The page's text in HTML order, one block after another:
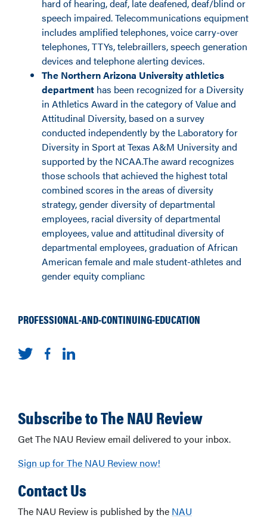
hard of hearing, deaf, late deafened, deaf/blind or
speech impaired. Telecommunications equipment
includes amplified telephones, voice carry-over
telephones, TTYs, telebraillers, speech generation
devices and telephone alerting devices.
The Northern Arizona University athletics
department has been recognized for a Diversity
in Athletics Award in the category of Value and
Attitudinal Diversity, based on a survey
conducted independently by the Laboratory for
Diversity in Sport at Texas A&M University and
supported by the NCAA.The award recognizes
those schools that achieved the highest total
combined scores in the areas of diversity
strategy, gender diversity of departmental
employees, racial diversity of departmental
employees, value and attitudinal diversity of
departmental employees, graduation of African
American female and male student-athletes and
gender equity complianc
PROFESSIONAL-AND-CONTINUING-EDUCATION
Subscribe to The NAU Review
Get The NAU Review email delivered to your inbox.
Sign up for The NAU Review now!
Contact Us
The NAU Review is published by the NAU